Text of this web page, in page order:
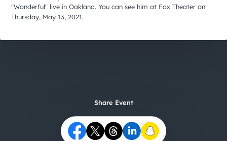
"Wonderful" live in Oakland. You can see him at Fox Theater on
Thursday, May 13, 2021.
Share Event